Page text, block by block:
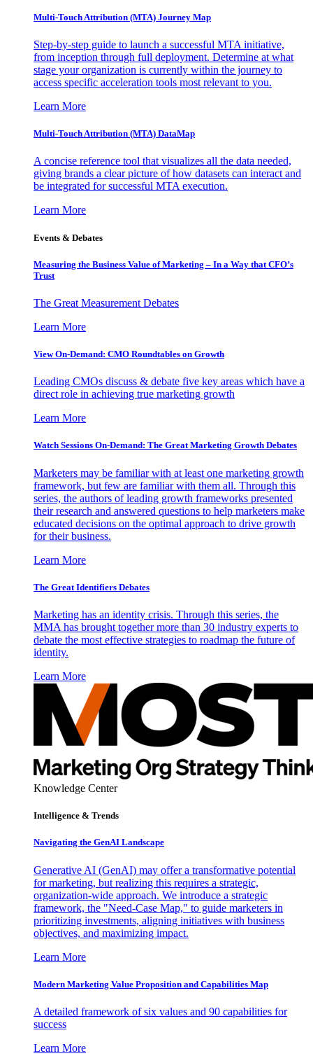
Multi-Touch Attribution (MTA) Journey Map
Step-by-step guide to launch a successful MTA initiative,
from inception through full deployment. Determine at what
stage your organization is currently within the journey to
access specific acceleration tools most relevant to you.
Learn More
Multi-Touch Attribution (MTA) DataMap
A concise reference tool that visualizes all the data needed,
giving brands a clear picture of how datasets can interact and
be integrated for successful MTA execution.
Learn More
Events & Debates
Measuring the Business Value of Marketing – In a Way that CFO’s
Trust
The Great Measurement Debates
Learn More
View On-Demand: CMO Roundtables on Growth
Leading CMOs discuss & debate five key areas which have a
direct role in achieving true marketing growth
Learn More
Watch Sessions On-Demand: The Great Marketing Growth Debates
Marketers may be familiar with at least one marketing growth
framework, but few are familiar with them all. Through this
series, the authors of leading growth frameworks presented
their research and answered questions to help marketers make
educated decisions on the optimal approach to drive growth
for their business.
Learn More
The Great Identifiers Debates
Marketing has an identity crisis. Through this series, the
MMA has brought together more than 30 industry experts to
debate the most effective strategies to roadmap the future of
identity.
Learn More
Knowledge Center
Intelligence & Trends
Navigating the GenAI Landscape
Generative AI (GenAI) may offer a transformative potential
for marketing, but realizing this requires a strategic,
organization-wide approach. We introduce a strategic
framework, the "Need-Case Map," to guide marketers in
prioritizing investments, aligning initiatives with business
objectives, and maximizing impact.
Learn More
Modern Marketing Value Proposition and Capabilities Map
A detailed framework of six values and 90 capabilities for
success
Learn More